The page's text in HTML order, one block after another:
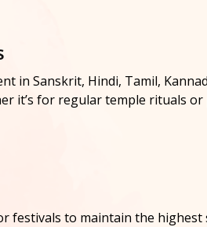
in Sanskrit, Hindi, Tamil,
for regular temple rituals or
festivals to maintain the